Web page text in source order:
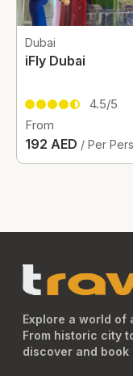
Dubai
iFly Dubai
4.5/5
From
192 AED / Per
Explore a world of
From historic city
discover and